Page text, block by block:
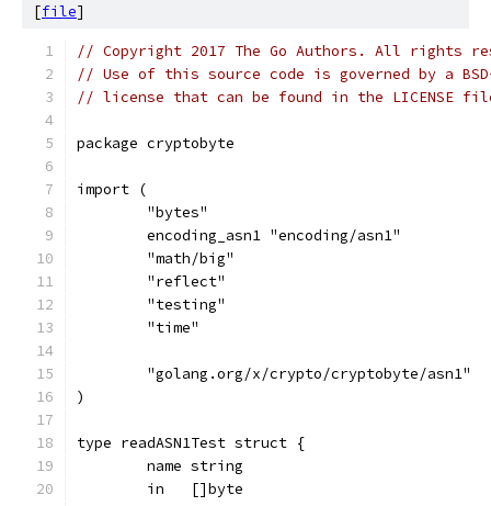
[file]
// Copyright 2017 The Go Authors. All rights
// Use of this source code is governed by a
// license that can be found in the LICENSE
package cryptobyte
import (
	"bytes"
	encoding_asn1 "encoding/asn1"
	"math/big"
	"reflect"
	"testing"
	"time"
	"golang.org/x/crypto/cryptobyte/asn1"
)
type readASN1Test struct {
	name string
	in   []byte